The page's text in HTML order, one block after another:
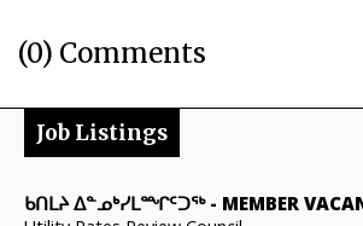
(0) Comments
Job Listings
ᑲᑎᒪᔨ ᐃᓐᓄᒃᓯᒪᙱᑦᑐᖅ- MEMBER